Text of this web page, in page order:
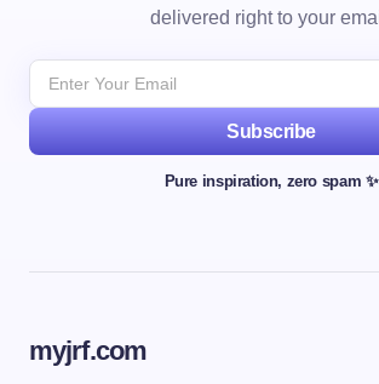
delivered right to your
Subscribe
Pure inspiration, zero spam ✨
myjrf.com